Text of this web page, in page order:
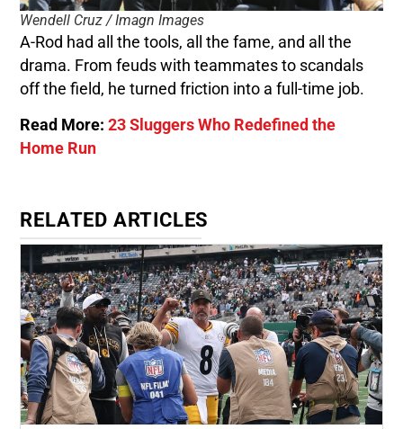
Wendell Cruz / Imagn Images
A-Rod had all the tools, all the fame, and all the
drama. From feuds with teammates to scandals
off the field, he turned friction into a full-time job.
Read More:23 Sluggers Who Redefined the
Home Run
RELATED ARTICLES